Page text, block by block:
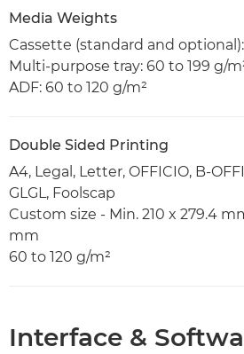
Media Weights
Cassette (standard and
Multi-purpose tray: 60 to 199 g/
ADF: 60 to 120 g/m²
Double Sided Printing
A4, Legal, Letter, OFFICIO, B-
GLGL, Foolscap
Custom size - Min. 210 x 279.4
mm
60 to 120 g/m²
Interface &